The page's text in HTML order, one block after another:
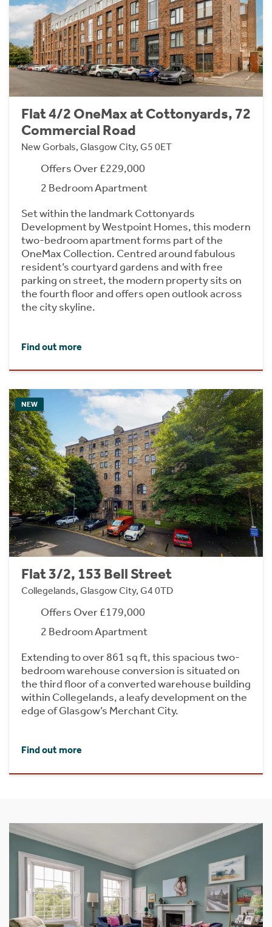
Flat 4/2 OneMax at Cottonyards, 72
Commercial Road
New Gorbals, Glasgow City, G5 0ET
Offers Over £229,000
2 Bedroom Apartment
Set within the landmark Cottonyards
Development by Westpoint Homes, this modern
two-bedroom apartment forms part of the
OneMax Collection. Centred around fabulous
resident’s courtyard gardens and with free
parking on street, the modern property sits on
the fourth floor and offers open outlook across
the city skyline.
Find out more
NEW
Flat 3/2, 153 Bell Street
Collegelands, Glasgow City, G4 0TD
Offers Over £179,000
2 Bedroom Apartment
Extending to over 861 sq ft, this spacious two-
bedroom warehouse conversion is situated on
the third floor of a converted warehouse building
within Collegelands, a leafy development on the
edge of Glasgow’s Merchant City.
Find out more